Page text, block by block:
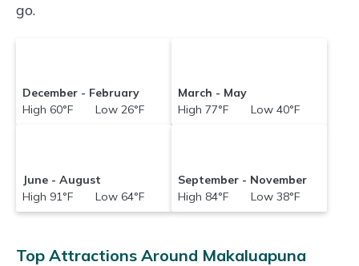
go.
December - February
High 60°F Low 26°F
March - May
High 77°F Low 40°F
June - August
High 91°F Low 64°F
September - November
High 84°F Low 38°F
Top Attractions Around Makaluapuna